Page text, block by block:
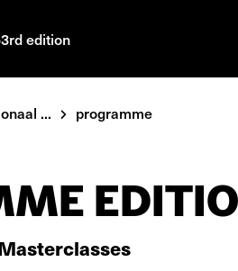
edition
... programme